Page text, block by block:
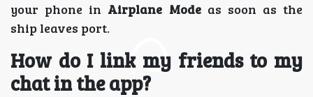
your phone in Airplane Modeas soon as the
ship leaves port.
How do I link my friends to my
chat in the app?